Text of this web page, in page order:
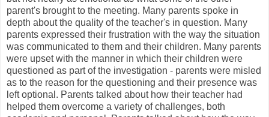
parent's brought to the meeting. Many parents spoke in
depth about the quality of the teacher's in question. Many
parents expressed their frustration with the way the situation
was communicated to them and their children. Many parents
were upset with the manner in which their children were
questioned as part of the investigation - parents were misled
as to the reason for the questioning and their presence was
left optional. Parents talked about how their teacher had
helped them overcome a variety of challenges, both